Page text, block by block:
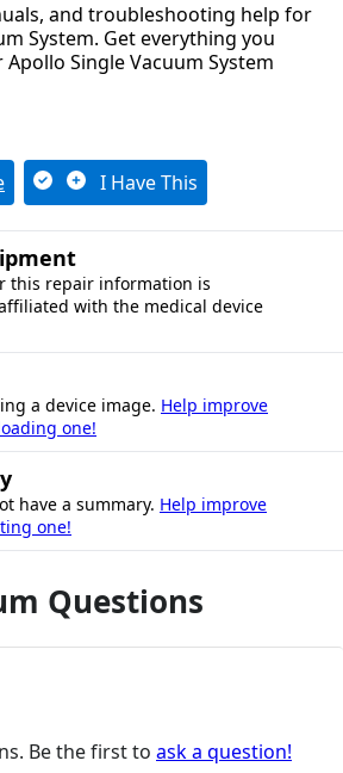
and troubleshooting help for
System. Get everything you
Single Vacuum System
I Have This
this repair information is
with the medical device
a device image. Help improve
one!
have a summary. Help improve
one!
Questions
Be the first to ask a question!